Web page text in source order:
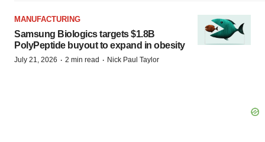
MANUFACTURING
Samsung Biologics targets $1.8B
PolyPeptide buyout to expand in obesity
July 21, 2026 · 2 min read · Nick Paul Taylor